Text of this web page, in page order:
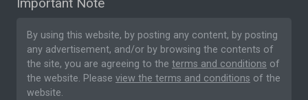
By using this website, by posting any content, by posting
any advertisement, and/or by browsing the contents of
the site, you are agreeing to the terms and conditions of
the website. Please view the terms and conditions of the
website.